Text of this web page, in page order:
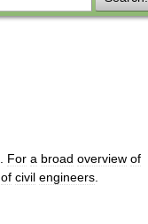
For a broad overview of
of civil engineers